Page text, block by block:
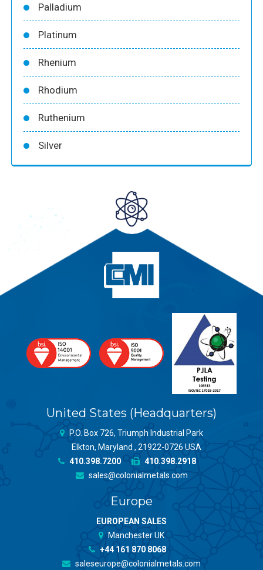
Palladium
Platinum
Rhenium
Rhodium
Ruthenium
Silver
United States (Headquarters)
P.O. Box 726, Triumph Industrial Park
Elkton, Maryland , 21922-0726 USA
410.398.7200
410.398.2918
sales@colonialmetals.com
Europe
EUROPEAN SALES
Manchester UK
+44 161 870 8068
saleseurope@colonialmetals.com